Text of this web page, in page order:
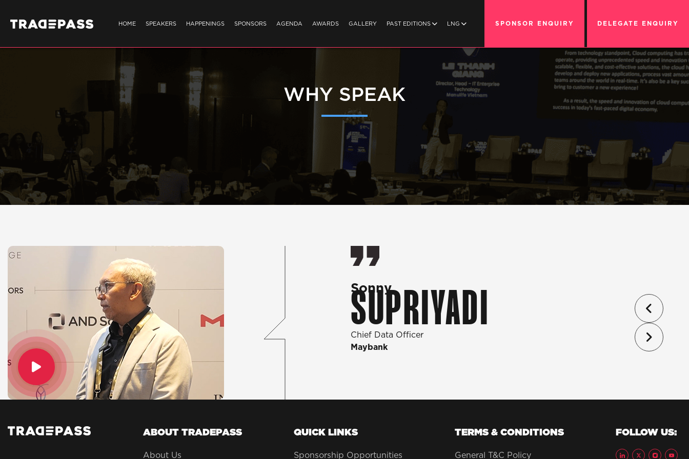
HOME SPEAKERS HAPPENINGS SPONSORS AGENDA AWARDS GALLERY PAST EDITIONS LNG SPONSOR ENQUIRY DELEGATE ENQUIRY
WHY SPEAK
Sonny
SUPRIYADI
Chief Data Officer
Maybank
ABOUT TRADEPASS
About Us
QUICK LINKS
Sponsorship Opportunities
TERMS & CONDITIONS
General T&C Policy
FOLLOW US: